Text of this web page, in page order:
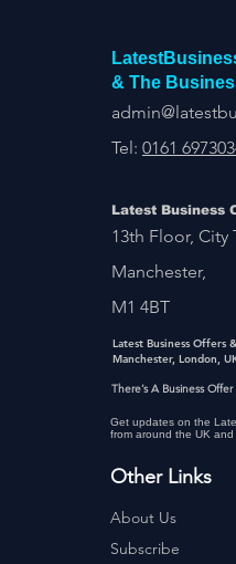
& The
Tel: 0161
Latest Business
13th Floor, City
Manchester,
M1 4BT
Latest Business Offers
Manchester, London,
There’s A Business
Get updates on the
from around the UK and
Other Links
About Us
Subscribe